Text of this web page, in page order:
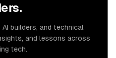
builders, and technical
and lessons across
tech.